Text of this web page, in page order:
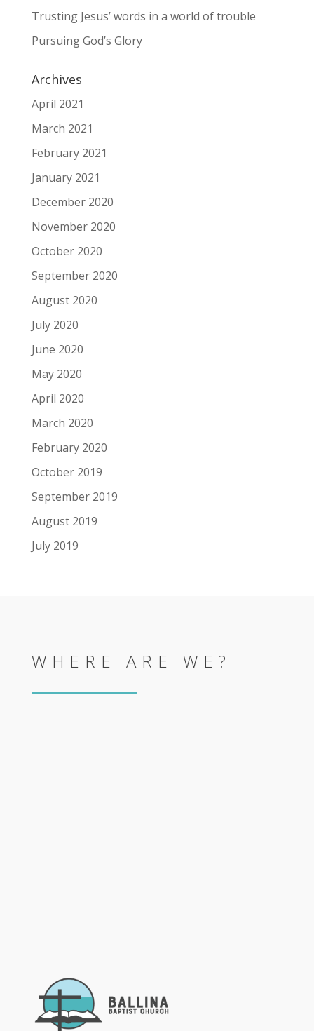
Trusting Jesus’ words in a world of trouble
Pursuing God’s Glory
Archives
April 2021
March 2021
February 2021
January 2021
December 2020
November 2020
October 2020
September 2020
August 2020
July 2020
June 2020
May 2020
April 2020
March 2020
February 2020
October 2019
September 2019
August 2019
July 2019
WHERE ARE WE?